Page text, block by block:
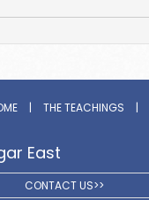
| THE TEACHINGS |
East
CONTACT US>>